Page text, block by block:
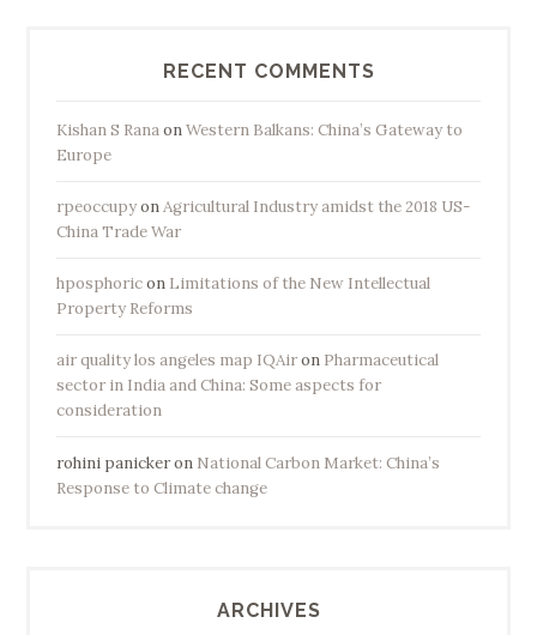
RECENT COMMENTS
Kishan S RanaonWestern Balkans: China’s Gateway to
Europe
rpeoccupyonAgricultural Industry amidst the 2018 US-
China Trade War
hposphoricon Limitations of the New Intellectual
Property Reforms
air quality los angeles map IQAiron Pharmaceutical
sector in India and China: Some aspects for
consideration
rohini panickeron National Carbon Market: China’s
Response to Climate change
ARCHIVES